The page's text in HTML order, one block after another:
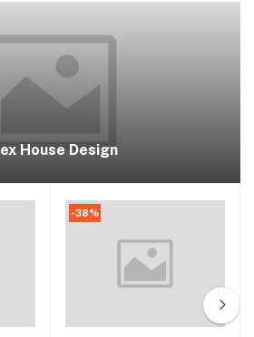
House Design
-38%